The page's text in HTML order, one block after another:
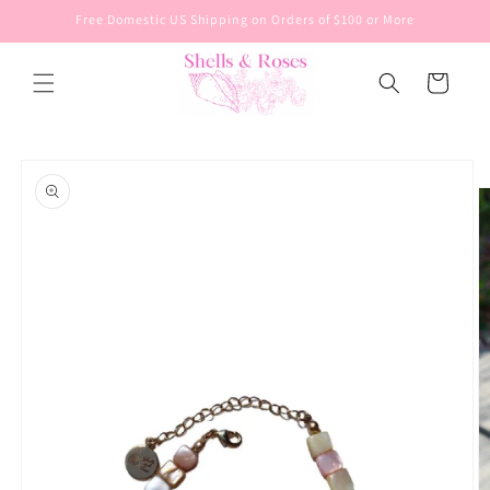
Skip toFree Domestic US Shipping on Orders of $100 or More
Cart
product
information